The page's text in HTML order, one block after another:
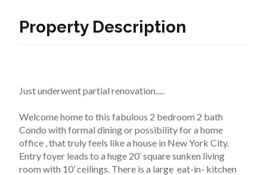
Property Description
Just underwent partial renovation.....
Welcome home to this fabulous 2 bedroom 2 bath
Condo with formal dining or possibility for a home
office , that truly feels like a house in New York City.
Entry foyer leads to a huge 20’ square sunken living
room with 10’ ceilings. There is a large  eat-in- kitchen